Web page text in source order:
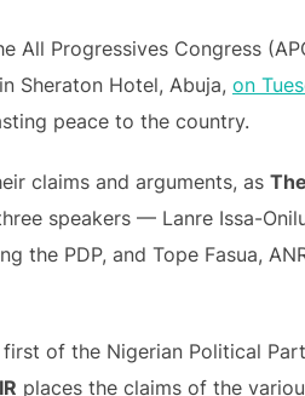
All Progressives Congress
Sheraton Hotel, Abuja, on
peace to the country.
claims and arguments, as
speakers — Lanre Issa-
the PDP, and Tope Fasua,
of the Nigerian Political
places the claims of the